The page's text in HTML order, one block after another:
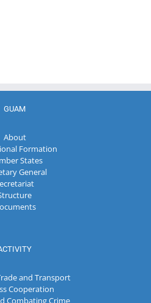
GUAM
About
Formation
States
General
and Transport
Cooperation
Combating Crime